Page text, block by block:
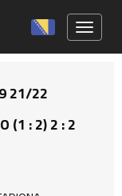
21/22
(1 : 2) 2 : 2